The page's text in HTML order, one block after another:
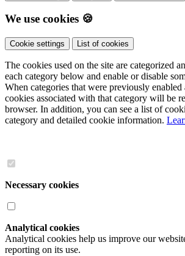
We use cookies 🍪
Cookie settings List of cookies
The cookies used on the site are categorized
each category below and enable or disable
When categories that were previously enabled
cookies associated with that category will be
browser. In addition, you can see a list of
category and detailed cookie information.
Necessary cookies
Analytical cookies
Analytical cookies help us improve our
reporting on its use.